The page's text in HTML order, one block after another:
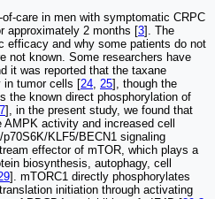
care in men with symptomatic CRPC
approximately 2 months [3]. The
efficacy and why some patients do not
not known. Some researchers have
it was reported that the taxane
in tumor cells [24 25], though the
the known direct phosphorylation of
], in the present study, we found that
AMPK activity and increased cell
KLF5/BECN1 signaling
effector of mTOR, which plays a
biosynthesis, autophagy, cell
]. mTORC1 directly phosphorylates
initiation through activating